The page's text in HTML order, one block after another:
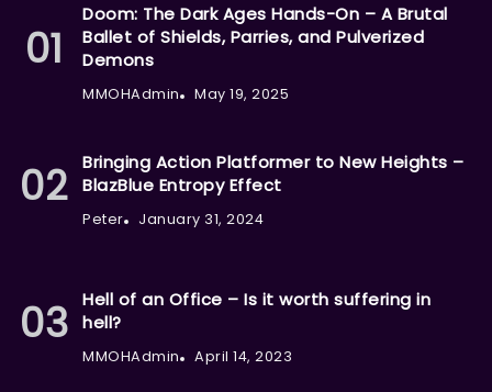
Doom: The Dark Ages Hands-On – A Brutal
Ballet of Shields, Parries, and Pulverized
Demons
MMOHAdmin May 19, 2025
Bringing Action Platformer to New Heights –
BlazBlue Entropy Effect
Peter January 31, 2024
Hell of an Office – Is it worth suffering in
hell?
MMOHAdmin April 14, 2023